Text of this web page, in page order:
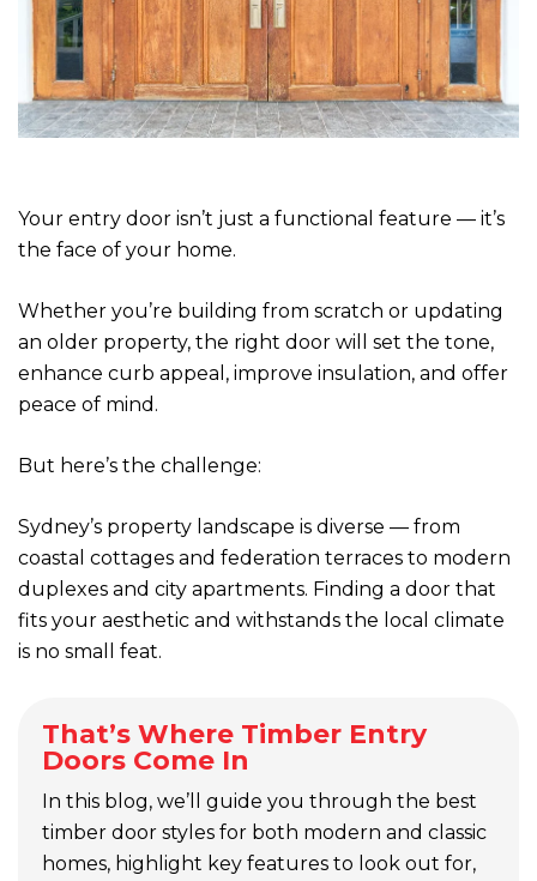
Your entry door isn’t just a functional feature — it’s
the face of your home.
Whether you’re building from scratch or updating
an older property, the right door will set the tone,
enhance curb appeal, improve insulation, and offer
peace of mind.
But here’s the challenge:
Sydney’s property landscape is diverse — from
coastal cottages and federation terraces to modern
duplexes and city apartments. Finding a door that
fits your aesthetic and withstands the local climate
is no small feat.
That’s Where Timber Entry
Doors Come In
In this blog, we’ll guide you through the best
timber door styles for both modern and classic
homes, highlight key features to look out for,